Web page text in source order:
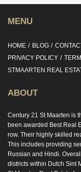
MENU
HOME BLOG
PRIVACY POLICY
STMAARTEN REAL
ABOUT
Century 21 St Maarten is
been awarded Best Real
row. Their highly skilled
This includes providing
Russian and Hindi.
districts within Dutch Sint